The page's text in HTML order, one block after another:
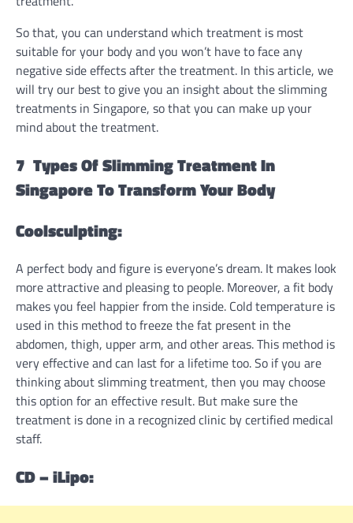
So that, you can understand which treatment is most
suitable for your body and you won’t have to face any
negative side effects after the treatment. In this article, we
will try our best to give you an insight about the slimming
treatments in Singapore, so that you can make up your
mind about the treatment.
7 Types Of Slimming Treatment In
Singapore To Transform Your Body
Coolsculpting:
A perfect body and figure is everyone’s dream. It makes look
more attractive and pleasing to people. Moreover, a fit body
makes you feel happier from the inside. Cold temperature is
used in this method to freeze the fat present in the
abdomen, thigh, upper arm, and other areas. This method is
very effective and can last for a lifetime too. So if you are
thinking about slimming treatment, then you may choose
this option for an effective result. But make sure the
treatment is done in a recognized clinic by certified medical
staff.
CD – iLipo: